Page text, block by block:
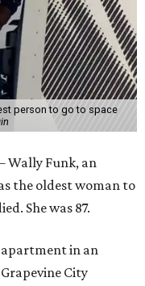
person to go to space
Wally Funk, an
the oldest woman to
She was 87.
apartment in an
City